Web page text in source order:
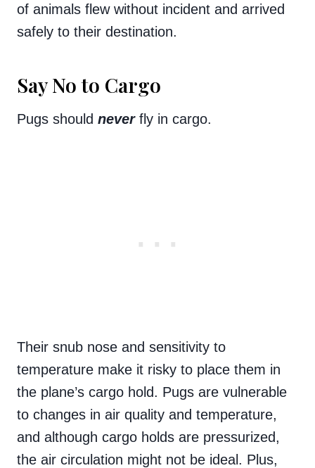
of animals flew without incident and arrived
safely to their destination.
Say No to Cargo
Pugs should neverfly in cargo.
Their snub nose and sensitivity to
temperature make it risky to place them in
the plane’s cargo hold. Pugs are vulnerable
to changes in air quality and temperature,
and although cargo holds are pressurized,
the air circulation might not be ideal. Plus,